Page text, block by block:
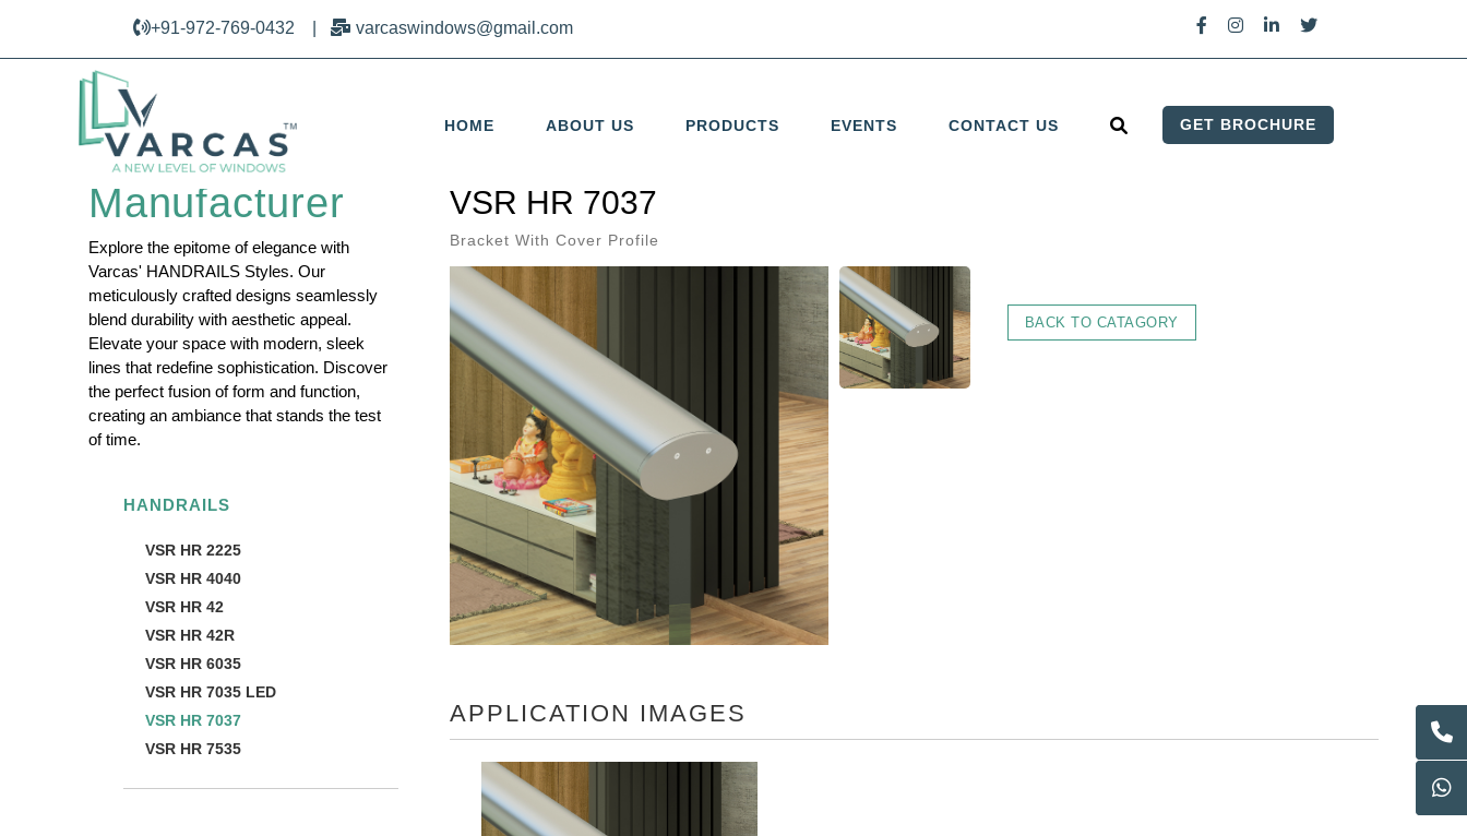
+91-972-769-0432 varcaswindows@gmail.com
HOME ABOUT US PRODUCTS EVENTS CONTACT US GET BROCHURE
Railing Design
Manufacturer
Explore the epitome of elegance with
Varcas' HANDRAILS Styles. Our
meticulously crafted designs seamlessly
blend durability with aesthetic appeal.
Elevate your space with modern, sleek
lines that redefine sophistication. Discover
the perfect fusion of form and function,
creating an ambiance that stands the test
of time.
HANDRAILS
VSR HR 2225
VSR HR 4040
VSR HR 42
VSR HR 42R
VSR HR 6035
VSR HR 7035 LED
VSR HR 7037
VSR HR 7535
VSR HR 7037
Bracket With Cover Profile
BACK TO CATAGORY
APPLICATION IMAGES